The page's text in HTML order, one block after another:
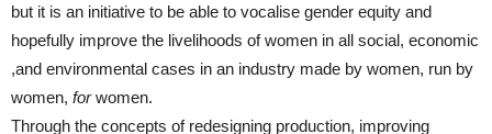
but it is an initiative to be able to vocalise gender equity and
hopefully improve the livelihoods of women in all social, economic
,and environmental cases in an industry made by women, run by
women, forwomen.
Through the concepts of redesigning production, improving